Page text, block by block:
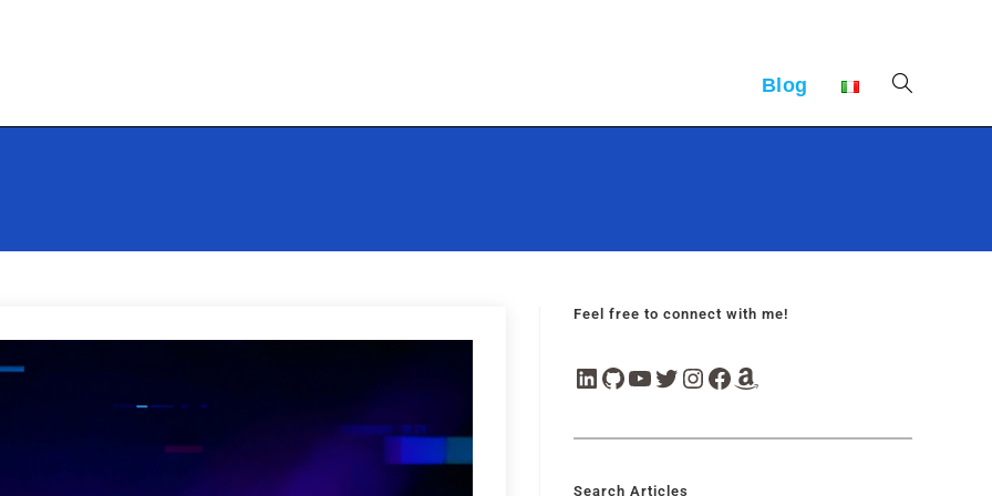
Blog
Feel free to connect with me!
Search Articles